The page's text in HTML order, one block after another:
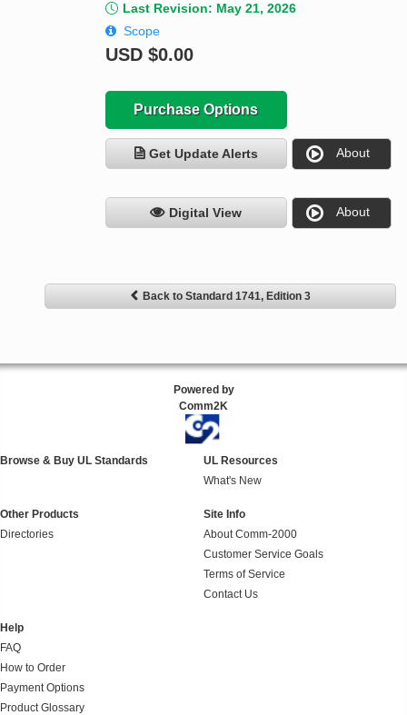
Last Revision: May 21, 2026
Scope
USD $0.00
Purchase Options
Get Update Alerts About
Digital View About
Back to Standard 1741, Edition 3
Powered by
Comm2K
Browse & Buy UL Standards
UL Resources
What's New
Other Products
Directories
Site Info
About Comm-2000
Customer Service Goals
Terms of Service
Contact Us
Help
FAQ
How to Order
Payment Options
Product Glossary